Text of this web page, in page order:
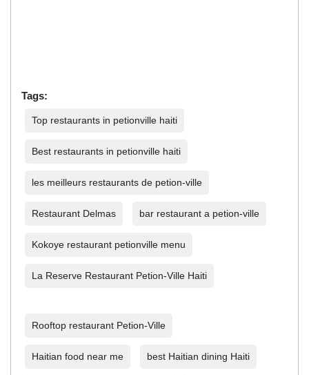
Tags:
Top restaurants in petionville haiti
Best restaurants in petionville haiti
les meilleurs restaurants de petion-ville
Restaurant Delmas bar restaurant a petion-ville
Kokoye restaurant petionville menu
La Reserve Restaurant Petion-Ville Haiti
Rooftop restaurant Petion-Ville
Haitian food near me best Haitian dining Haiti